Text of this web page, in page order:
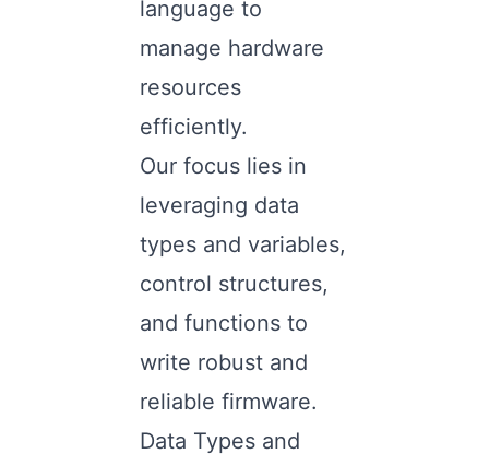
language to
manage hardware
resources
efficiently.
Our focus lies in
leveraging data
types and variables,
control structures,
and functions to
write robust and
reliable firmware.
Data Types and